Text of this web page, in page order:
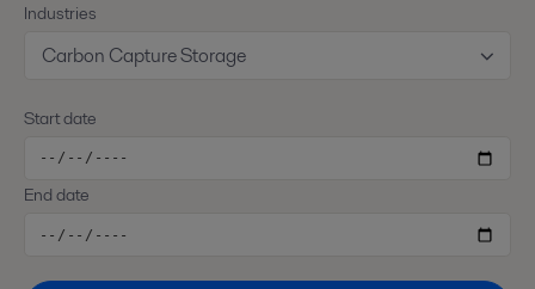
Industries
Carbon Capture Storage
Start date
End date